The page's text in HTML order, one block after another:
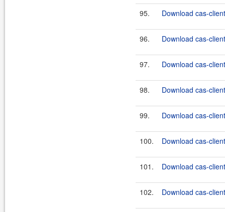
95. Download cas-
96. Download cas-
97. Download cas-
98. Download cas-
99. Download cas-
100. Download cas-
101. Download cas-
102. Download cas-